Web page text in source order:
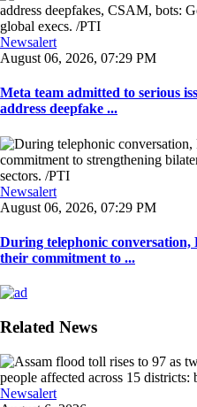
Newsalert
August 06, 2026, 07:29 PM
Meta team admitted to serious
address deepfake ...
Newsalert
August 06, 2026, 07:29 PM
During telephonic
their commitment to ...
Related News
Newsalert